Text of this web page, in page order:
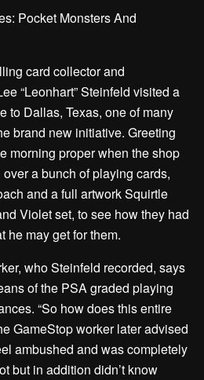
Pocket Monsters And
card collector and
“Leonhart” Steinfeld visited a
to Dallas, Texas, one of many
brand new initiative. Greeting
morning proper when the shop
a bunch of playing cards,
and a full artwork Squirtle
Violet set, to see how they had
he may get for them.
who Steinfeld recorded, says
of the PSA graded playing
“So how does this entire
GameStop worker later advised
ambushed and was completely
but in addition didn’t know